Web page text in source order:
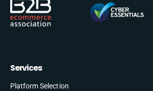
Services
Platform Selection